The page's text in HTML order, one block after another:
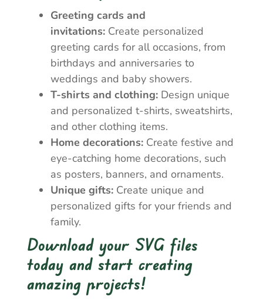
Greeting cards and
invitations: Create personalized
greeting cards for all occasions, from
birthdays and anniversaries to
weddings and baby showers.
T-shirts and clothing: Design unique
and personalized t-shirts, sweatshirts,
and other clothing items.
Home decorations: Create festive and
eye-catching home decorations, such
as posters, banners, and ornaments.
Unique gifts: Create unique and
personalized gifts for your friends and
family.
Download your SVG files
today and start creating
amazing projects!